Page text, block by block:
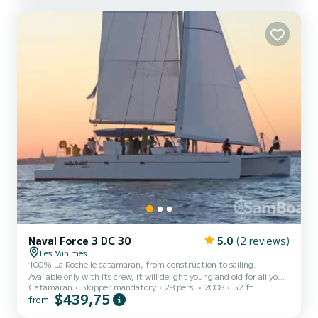
safely and comfortably, a fully equip...
Naval Force 3 DC 30 5.0 (2 reviews)
Les Minimes
100% La Rochelle catamaran, from construction to sailing.
Available only with its crew, it will delight young and old for all your
events. Its navigation capabilities guarantee you real sailing
sensations. Its size and equipment will reassure your most timid
Catamaran Skipper mandatory 28 pers. 2008 52 ft
from $439,75